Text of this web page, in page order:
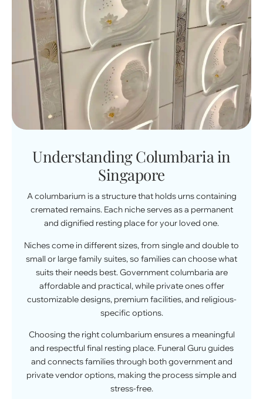
Understanding Columbaria in
Singapore
A columbarium is a structure that holds urns containing
cremated remains. Each niche serves as a permanent
and dignified resting place for your loved one.
Niches come in different sizes, from single and double to
small or large family suites, so families can choose what
suits their needs best. Government columbaria are
affordable and practical, while private ones offer
customizable designs, premium facilities, and religious-
specific options.
Choosing the right columbarium ensures a meaningful
and respectful final resting place. Funeral Guru guides
and connects families through both government and
privatevendoroptions, making the process simple and
stress-free.